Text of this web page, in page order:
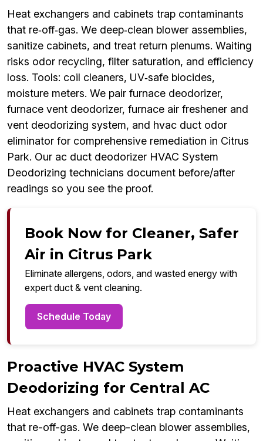
Heat exchangers and cabinets trap contaminants
that re‑off‑gas. We deep‑clean blower assemblies,
sanitize cabinets, and treat return plenums. Waiting
risks odor recycling, filter saturation, and efficiency
loss. Tools: coil cleaners, UV‑safe biocides,
moisture meters. We pair furnace deodorizer,
furnace vent deodorizer, furnace air freshener and
vent deodorizing system, and hvac duct odor
eliminator for comprehensive remediation in Citrus
Park. Our ac duct deodorizer HVAC System
Deodorizing technicians document before/after
readings so you see the proof.
Book Now for Cleaner, Safer
Air in Citrus Park
Eliminate allergens, odors, and wasted energy with
expert duct & vent cleaning.
Schedule Today
Proactive HVAC System
Deodorizing for Central AC
Heat exchangers and cabinets trap contaminants
that re-off-gas. We deep-clean blower assemblies,